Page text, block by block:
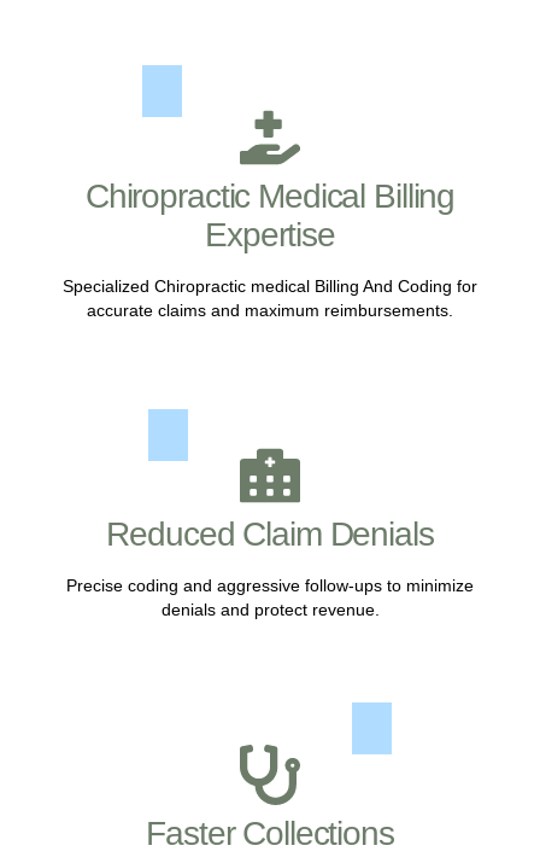
Chiropractic Medical Billing
Expertise
Specialized Chiropractic medical Billing And Coding for
accurate claims and maximum reimbursements.
Reduced Claim Denials
Precise coding and aggressive follow-ups to minimize
denials and protect revenue.
Faster Collections